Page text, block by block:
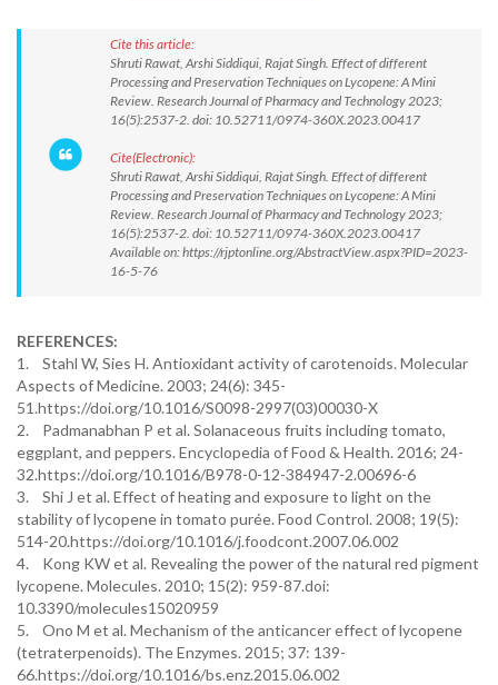
Cite this article:
Shruti Rawat, Arshi Siddiqui, Rajat Singh. Effect of different
Processing and Preservation Techniques on Lycopene: A Mini
Review. Research Journal of Pharmacy and Technology 2023;
16(5):2537-2. doi: 10.52711/0974-360X.2023.00417
Cite(Electronic):
Shruti Rawat, Arshi Siddiqui, Rajat Singh. Effect of different
Processing and Preservation Techniques on Lycopene: A Mini
Review. Research Journal of Pharmacy and Technology 2023;
16(5):2537-2. doi: 10.52711/0974-360X.2023.00417
Available on: https://rjptonline.org/AbstractView.aspx?PID=2023-
16-5-76
REFERENCES:
1. Stahl W, Sies H. Antioxidant activity of carotenoids. Molecular
Aspects of Medicine. 2003; 24(6): 345-
51.https://doi.org/10.1016/S0098-2997(03)00030-X
2. Padmanabhan P et al. Solanaceous fruits including tomato,
eggplant, and peppers. Encyclopedia of Food & Health. 2016; 24-
32.https://doi.org/10.1016/B978-0-12-384947-2.00696-6
3. Shi J et al. Effect of heating and exposure to light on the
stability of lycopene in tomato purée. Food Control. 2008; 19(5):
514-20.https://doi.org/10.1016/j.foodcont.2007.06.002
4. Kong KW et al. Revealing the power of the natural red pigment
lycopene. Molecules. 2010; 15(2): 959-87.doi:
10.3390/molecules15020959
5. Ono M et al. Mechanism of the anticancer effect of lycopene
(tetraterpenoids). The Enzymes. 2015; 37: 139-
66.https://doi.org/10.1016/bs.enz.2015.06.002